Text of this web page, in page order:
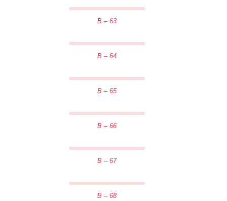
B – 63
B – 64
B – 65
B – 66
B – 67
B – 68